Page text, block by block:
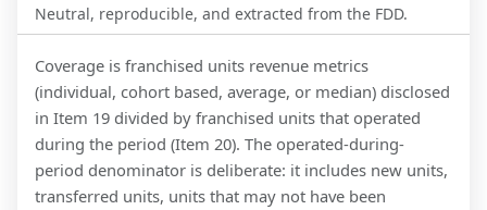
Neutral, reproducible, and extracted from the FDD.
Coverage is franchised units revenue metrics
(individual, cohort based, average, or median) disclosed
in Item 19 divided by franchised units that operated
during the period (Item 20). The operated-during-
period denominator is deliberate: it includes new units,
transferred units, units that may not have been